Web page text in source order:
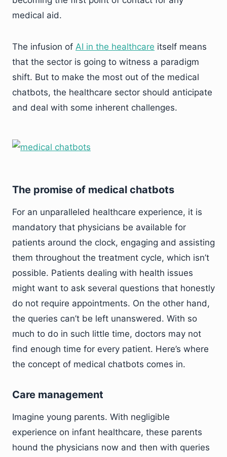
medical aid.
The infusion of AI in the healthcare itself means
that the sector is going to witness a paradigm
shift. But to make the most out of the medical
chatbots, the healthcare sector should anticipate
and deal with some inherent challenges.
The promise of medical chatbots
For an unparalleled healthcare experience, it is
mandatory that physicians be available for
patients around the clock, engaging and assisting
them throughout the treatment cycle, which isn’t
possible. Patients dealing with health issues
might want to ask several questions that honestly
do not require appointments. On the other hand,
the queries can’t be left unanswered. With so
much to do in such little time, doctors may not
find enough time for every patient. Here’s where
the concept of medical chatbots comes in.
Care management
Imagine young parents. With negligible
experience on infant healthcare, these parents
hound the physicians now and then with queries